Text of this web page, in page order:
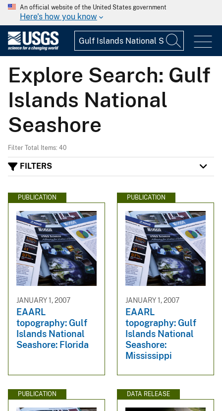
An official website of the United States government
Here's how you know
Explore Search: Gulf
Islands National
Seashore
Filter Total Items: 40
FILTERS
PUBLICATION
JANUARY 1, 2007
EAARL
topography: Gulf
Islands National
Seashore: Florida
PUBLICATION
JANUARY 1, 2007
EAARL
topography: Gulf
Islands National
Seashore:
Mississippi
PUBLICATION DATA RELEASE